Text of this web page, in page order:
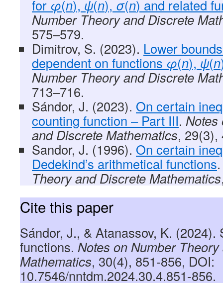
for φ(n), ψ(n), σ(n) and related
Number Theory and Discrete
575–579.
Dimitrov, S. (2023). Lower
dependent on functions φ(n), ψ(n
Number Theory and Discrete
713–716.
Sándor, J. (2023). On certain
counting function – Part III. Notes
and Discrete Mathematics, 29(3),
Sandor, J. (1996). On certain
Dedekind’s arithmetical functions
Theory and Discrete Mathematics
Cite this paper
Sándor, J., & Atanassov, K.
functions. Notes on Number
Mathematics, 30(4), 851-856, DOI:
10.7546/nntdm.2024.30.4.851-856.